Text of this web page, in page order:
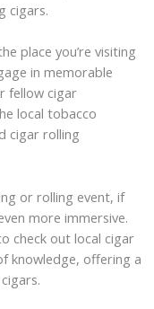
cigars.
place you’re visiting
in memorable
fellow cigar
local tobacco
cigar rolling
or rolling event, if
more immersive.
check out local cigar
knowledge, offering a